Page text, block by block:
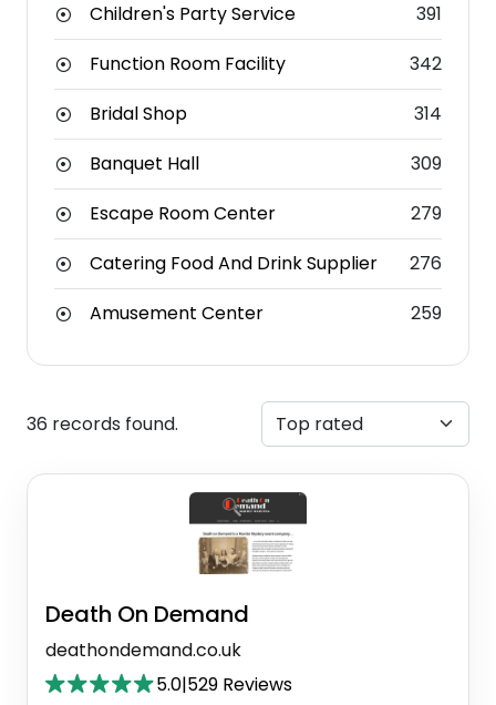
Children's Party Service
391
Function Room Facility
342
Bridal Shop
314
Banquet Hall
309
Escape Room Center
279
Catering Food And Drink Supplier
276
Amusement Center
259
36 records found.
Death On Demand
deathondemand.co.uk
5.0|529 Reviews